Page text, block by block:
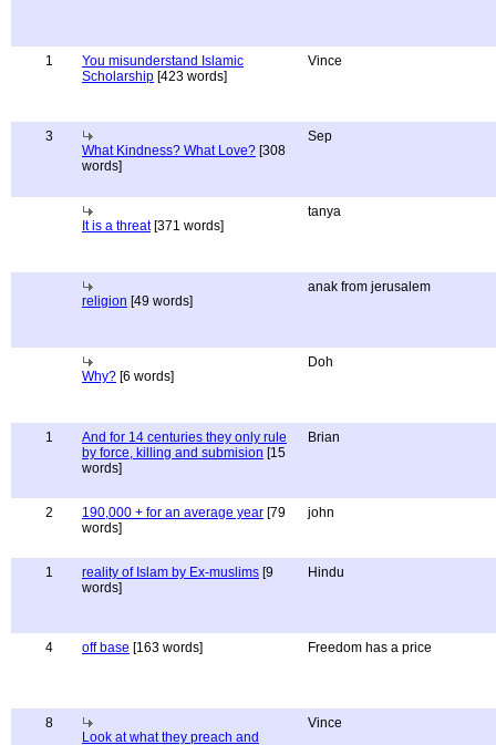
1
You misunderstand Islamic
Scholarship [423 words]
Vince
3
What Kindness? What Love? [308
words]
Sep
It is a threat[371 words]
tanya
religion [49 words]
anak from jerusalem
Why? [6 words]
Doh
1
And for 14 centuries they only rule
by force, killing and submision [15
words]
Brian
2 190,000 + for an average year [79
words]
john
1 reality of Islam by Ex-muslims [9
words]
Hindu
4 off base [163 words] Freedom has a price
8
Look at what they preach and
Vince